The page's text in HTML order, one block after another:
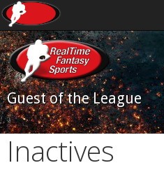
Guest of the League
Inactives